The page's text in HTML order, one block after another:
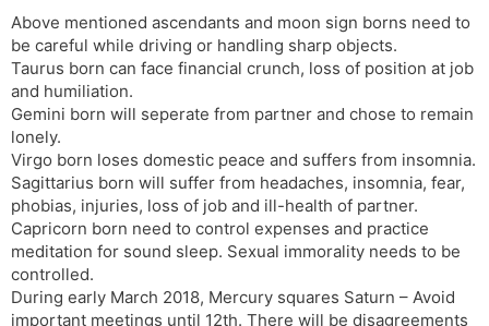
Above mentioned ascendants and moon sign borns need to
be careful while driving or handling sharp objects.
Taurus born can face financial crunch, loss of position at job
and humiliation.
Gemini born will seperate from partner and chose to remain
lonely.
Virgo born loses domestic peace and suffers from insomnia.
Sagittarius born will suffer from headaches, insomnia, fear,
phobias, injuries, loss of job and ill-health of partner.
Capricorn born need to control expenses and practice
meditation for sound sleep. Sexual immorality needs to be
controlled.
During early March 2018, Mercury squares Saturn – Avoid
important meetings until 12th. There will be disagreements